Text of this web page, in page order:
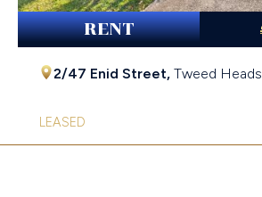
RENT
2/47 Enid Street, Tweed Heads
LEASED